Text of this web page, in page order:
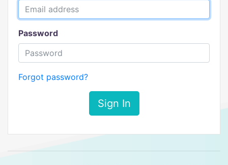
Password
Forgot password?
Sign In